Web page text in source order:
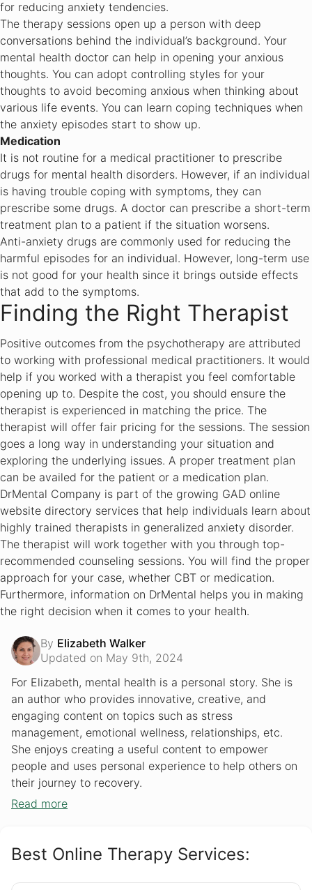
for reducing anxiety tendencies.
The therapy sessions open up a person with deep
conversations behind the individual’s background. Your
mental health doctor can help in opening your anxious
thoughts. You can adopt controlling styles for your
thoughts to avoid becoming anxious when thinking about
various life events. You can learn coping techniques when
the anxiety episodes start to show up.
Medication
It is not routine for a medical practitioner to prescribe
drugs for mental health disorders. However, if an individual
is having trouble coping with symptoms, they can
prescribe some drugs. A doctor can prescribe a short-term
treatment plan to a patient if the situation worsens.
Anti-anxiety drugs are commonly used for reducing the
harmful episodes for an individual. However, long-term use
is not good for your health since it brings outside effects
that add to the symptoms.
Finding the Right Therapist
Positive outcomes from the psychotherapy are attributed
to working with professional medical practitioners. It would
help if you worked with a therapist you feel comfortable
opening up to. Despite the cost, you should ensure the
therapist is experienced in matching the price. The
therapist will offer fair pricing for the sessions. The session
goes a long way in understanding your situation and
exploring the underlying issues. A proper treatment plan
can be availed for the patient or a medication plan.
DrMental Company is part of the growing GAD online
website directory services that help individuals learn about
highly trained therapists in generalized anxiety disorder.
The therapist will work together with you through top-
recommended counseling sessions. You will find the proper
approach for your case, whether CBT or medication.
Furthermore, information on DrMental helps you in making
the right decision when it comes to your health.
By Elizabeth Walker
Updated on May 9th, 2024
For Elizabeth, mental health is a personal story. She is
an author who provides innovative, creative, and
engaging content on topics such as stress
management, emotional wellness, relationships, etc.
She enjoys creating a useful content to empower
people and uses personal experience to help others on
their journey to recovery.
Read more
Best Online Therapy Services: